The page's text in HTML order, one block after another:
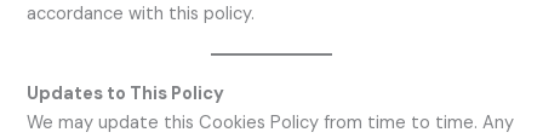
accordance with this policy.
Updates to This Policy
We may update this Cookies Policy from time to time. Any